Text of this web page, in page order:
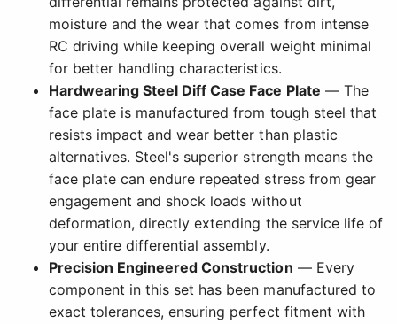
moisture and the wear that comes from intense
RC driving while keeping overall weight minimal
for better handling characteristics.
Hardwearing Steel Diff Case Face Plate — The
face plate is manufactured from tough steel that
resists impact and wear better than plastic
alternatives. Steel's superior strength means the
face plate can endure repeated stress from gear
engagement and shock loads without
deformation, directly extending the service life of
your entire differential assembly.
Precision Engineered Construction — Every
component in this set has been manufactured to
exact tolerances, ensuring perfect fitment with